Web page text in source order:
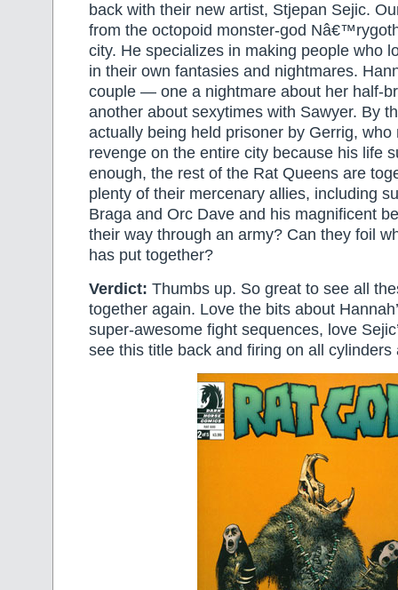
back with their new artist, Stjepan Sejic.
from the octopoid monster-god
city. He specializes in making people who
in their own fantasies and nightmares.
couple — one a nightmare about her half-
another about sexytimes with Sawyer. By
actually being held prisoner by Gerrig, who
revenge on the entire city because his life
enough, the rest of the Rat Queens are
plenty of their mercenary allies, including
Braga and Orc Dave and his magnificent
their way through an army? Can they foil
has put together?
Verdict: Thumbs up. So great to see all
together again. Love the bits about
super-awesome fight sequences, love
see this title back and firing on all cylinders